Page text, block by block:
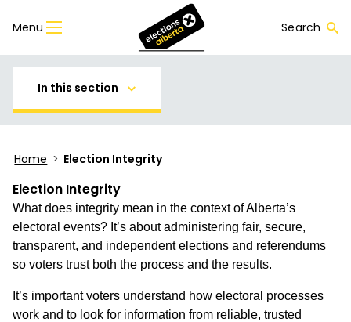
Menu Search
In this section
Home > Election Integrity
Election Integrity
What does integrity mean in the context of Alberta’s
electoral events? It’s about administering fair, secure,
transparent, and independent elections and referendums
so voters trust both the process and the results.
It’s important voters understand how electoral processes
work and to look for information from reliable, trusted